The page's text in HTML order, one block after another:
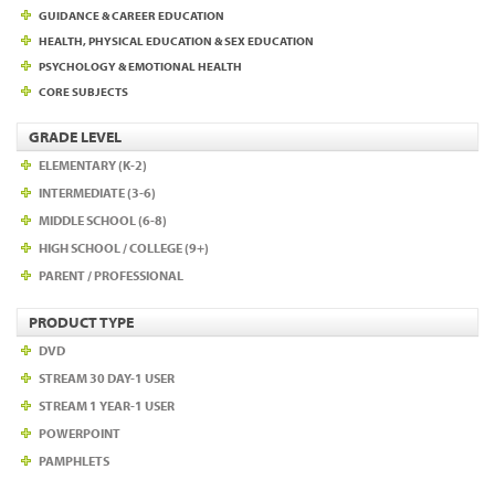
GUIDANCE & CAREER EDUCATION
HEALTH, PHYSICAL EDUCATION & SEX EDUCATION
PSYCHOLOGY & EMOTIONAL HEALTH
CORE SUBJECTS
GRADE LEVEL
ELEMENTARY (K-2)
INTERMEDIATE (3-6)
MIDDLE SCHOOL (6-8)
HIGH SCHOOL / COLLEGE (9+)
PARENT / PROFESSIONAL
PRODUCT TYPE
DVD
STREAM 30 DAY-1 USER
STREAM 1 YEAR-1 USER
POWERPOINT
PAMPHLETS